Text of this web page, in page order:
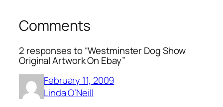
Comments
2 responses to “Westminster Dog Show
Original Artwork On Ebay”
February 11, 2009
Linda O’Neill